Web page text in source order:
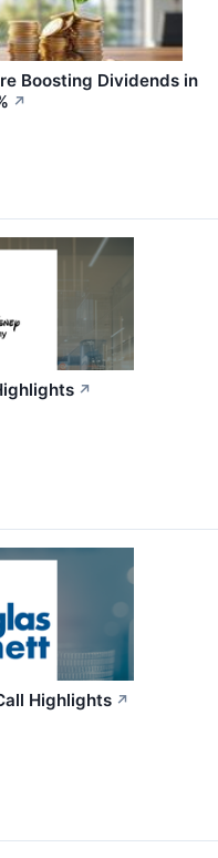
Boosting Dividends in
↗
↗
Highlights ↗